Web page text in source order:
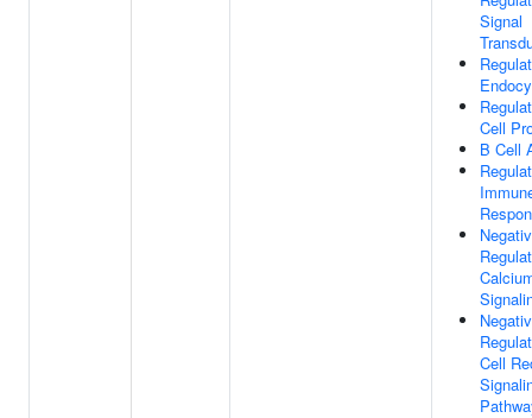
Signal
Cell
B Cell
Cell